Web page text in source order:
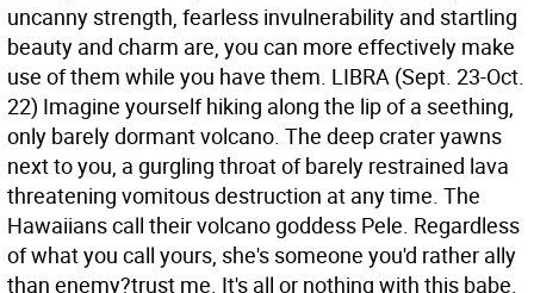
uncanny strength, fearless invulnerability and startling
beauty and charm are, you can more effectively make
use of them while you have them. LIBRA (Sept. 23-Oct.
22) Imagine yourself hiking along the lip of a seething,
only barely dormant volcano. The deep crater yawns
next to you, a gurgling throat of barely restrained lava
threatening vomitous destruction at any time. The
Hawaiians call their volcano goddess Pele. Regardless
of what you call yours, she's someone you'd rather ally
than enemy?trust me. It's all or nothing with this babe.